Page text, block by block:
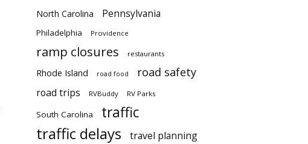
North Carolina Pennsylvania
Philadelphia Providence
ramp closures restaurants
Rhode Island road food road safety
road trips RVBuddy RV Parks
South Carolina traffic
traffic delays travel planning